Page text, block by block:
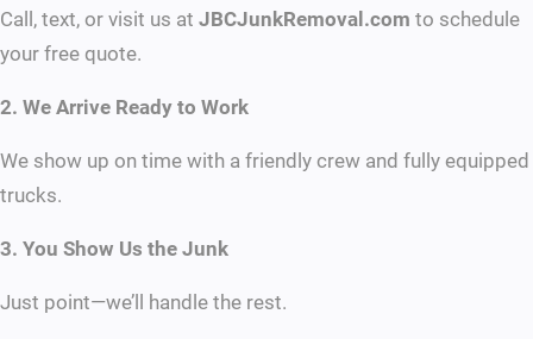
Call, text, or visit us at JBCJunkRemoval.com to schedule
your free quote.
2. We Arrive Ready to Work
We show up on time with a friendly crew and fully equipped
trucks.
3. You Show Us the Junk
Just point—we’ll handle the rest.